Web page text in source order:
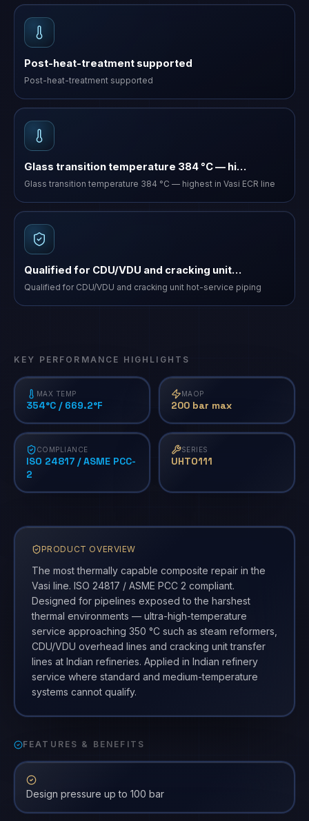
Post-heat-treatment supported
Post-heat-treatment supported
Glass transition temperature 384 °C — hi…
Glass transition temperature 384 °C — highest in Vasi ECR line
Qualified for CDU/VDU and cracking unit…
Qualified for CDU/VDU and cracking unit hot-service piping
KEY PERFORMANCE HIGHLIGHTS
MAX TEMP
354°C / 669.2°F
MAOP
200 bar max
COMPLIANCE
ISO 24817 / ASME PCC-
2
SERIES
UHTO111
PRODUCT OVERVIEW
The most thermally capable composite repair in the
Vasi line. ISO 24817 / ASME PCC 2 compliant.
Designed for pipelines exposed to the harshest
thermal environments — ultra-high-temperature
service approaching 350 °C such as steam reformers,
CDU/VDU overhead lines and cracking unit transfer
lines at Indian refineries. Applied in Indian refinery
service where standard and medium-temperature
systems cannot qualify.
FEATURES & BENEFITS
Design pressure up to 100 bar